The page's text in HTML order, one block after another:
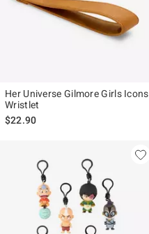
Her Universe Gilmore Girls Icons
Wristlet
$22.90